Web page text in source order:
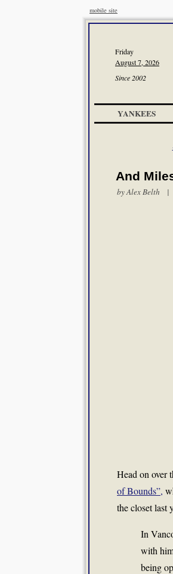
mobile site
Friday
August 7, 2026
Since 2002
YANKEES
And
byAlex Belth |
Head on over
of Bounds”,
the closet last
In
with
being